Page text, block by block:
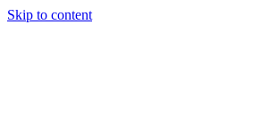
Skip to content